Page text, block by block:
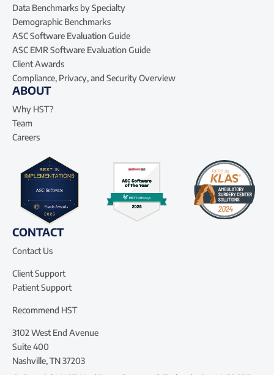
Data Benchmarks by Specialty
Demographic Benchmarks
ASC Software Evaluation Guide
ASC EMR Software Evaluation Guide
Client Awards
Compliance, Privacy, and Security Overview
ABOUT
Why HST?
Team
Careers
CONTACT
Contact Us
Client Support
Patient Support
Recommend HST
3102 West End Avenue
Suite 400
Nashville, TN 37203